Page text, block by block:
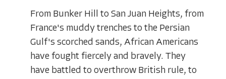
From Bunker Hill to San Juan Heights, from
France's muddy trenches to the Persian
Gulf's scorched sands, African Americans
have fought fiercely and bravely. They
have battled to overthrow British rule, to